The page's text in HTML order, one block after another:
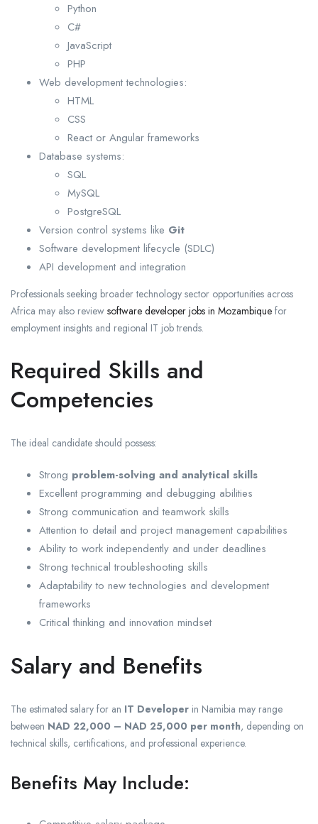
Python
C#
JavaScript
PHP
Web development technologies:
HTML
CSS
React or Angular frameworks
Database systems:
SQL
MySQL
PostgreSQL
Version control systems like Git
Software development lifecycle (SDLC)
API development and integration
Professionals seeking broader technology sector opportunities across
Africa may also review software developer jobs in Mozambique for
employment insights and regional IT job trends.
Required Skills and
Competencies
The ideal candidate should possess:
Strong problem-solving and analytical skills
Excellent programming and debugging abilities
Strong communication and teamwork skills
Attention to detail and project management capabilities
Ability to work independently and under deadlines
Strong technical troubleshooting skills
Adaptability to new technologies and development
frameworks
Critical thinking and innovation mindset
Salary and Benefits
The estimated salary for an IT Developer in Namibia may range
between NAD 22,000 – NAD 25,000 per month, depending on
technical skills, certifications, and professional experience.
Benefits May Include: